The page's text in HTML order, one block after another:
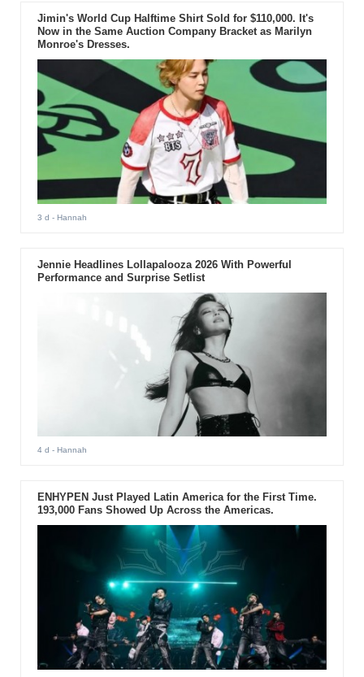
Jimin's World Cup Halftime Shirt Sold for $110,000. It's
Now in the Same Auction Company Bracket as Marilyn
Monroe's Dresses.
3 d - Hannah
Jennie Headlines Lollapalooza 2026 With Powerful
Performance and Surprise Setlist
4 d - Hannah
ENHYPEN Just Played Latin America for the First Time.
193,000 Fans Showed Up Across the Americas.